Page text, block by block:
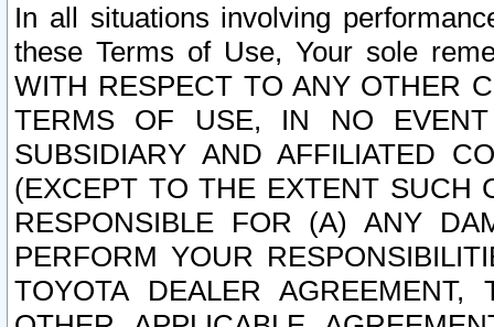
In all situations involving
these Terms of Use, Your sole
WITH RESPECT TO ANY OTHER
TERMS OF USE, IN NO
SUBSIDIARY AND AFFILIATED
(EXCEPT TO THE EXTENT SUCH
RESPONSIBLE FOR (A) ANY
PERFORM YOUR
TOYOTA DEALER